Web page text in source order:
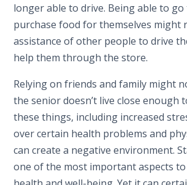
longer able to drive. Being able to
purchase food for themselves might
assistance of other people to drive
help them through the store.
Relying on friends and family might
the senior doesn’t live close enough
these things, including increased
over certain health problems and
can create a negative environment.
one of the most important aspects